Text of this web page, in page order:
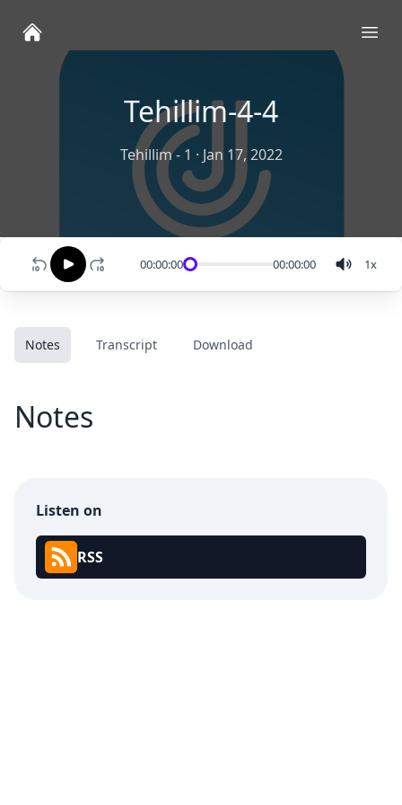
Tehillim-4-4
Tehillim - 1 · Jan 17, 2022
00:00:00 00:00:00 1x
Notes Transcript Download
Notes
Listen on
RSS